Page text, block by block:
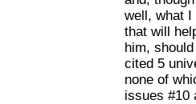
well, what I
that will
him,
cited 5
none of
issues #10